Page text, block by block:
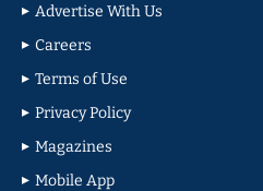
Advertise With Us
Careers
Terms of Use
Privacy Policy
Magazines
Mobile App